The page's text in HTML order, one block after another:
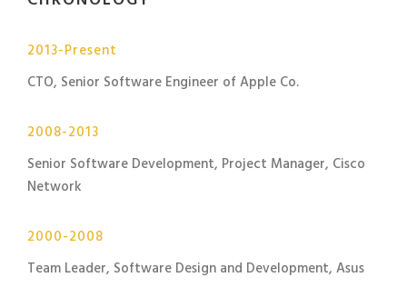
2013-Present
CTO, Senior Software Engineer of Apple Co.
2008-2013
Senior Software Development, Project Manager, Cisco
Network
2000-2008
Team Leader, Software Design and Development, Asus